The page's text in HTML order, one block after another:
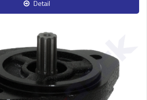
Detail